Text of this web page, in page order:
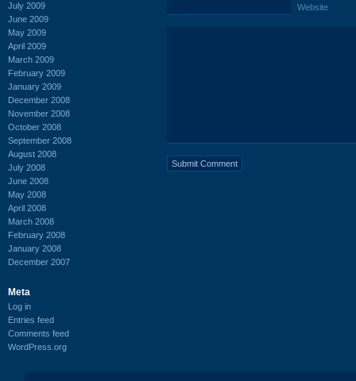
July 2009
June 2009
May 2009
April 2009
March 2009
February 2009
January 2009
December 2008
November 2008
October 2008
September 2008
August 2008
July 2008
June 2008
May 2008
April 2008
March 2008
February 2008
January 2008
December 2007
Meta
Log in
Entries feed
Comments feed
WordPress.org
Website